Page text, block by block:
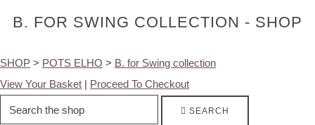
B. FOR SWING COLLECTION - SHOP
SHOP > POTS ELHO > B. for Swing collection
View Your Basket | Proceed To Checkout
SEARCH